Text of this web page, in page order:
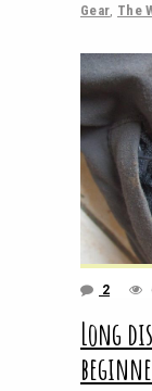
Gear, The
2
Long